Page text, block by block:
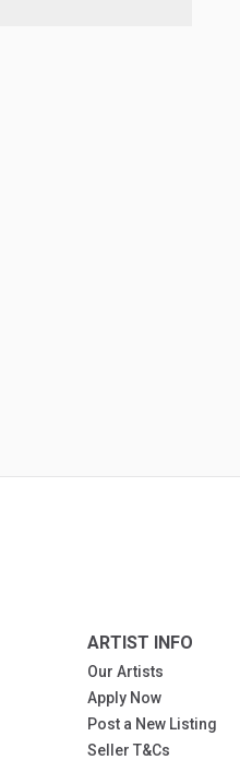
ARTIST INFO
Our Artists
Apply Now
Post a New Listing
Seller T&Cs